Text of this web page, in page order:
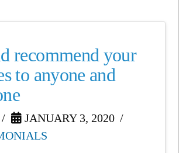
recommend your
to anyone and
JANUARY 3, 2020